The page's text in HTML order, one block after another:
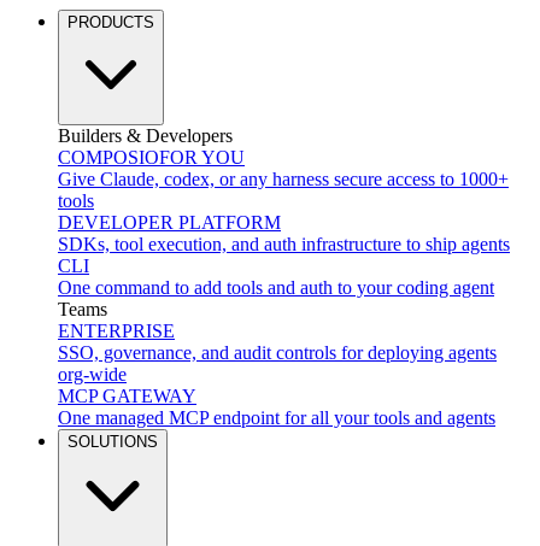
PRODUCTS
Builders & Developers
COMPOSIOFOR YOU
Give Claude, codex, or any harness secure access to 1000+
tools
DEVELOPER PLATFORM
SDKs, tool execution, and auth infrastructure to ship agents
CLI
One command to add tools and auth to your coding agent
Teams
ENTERPRISE
SSO, governance, and audit controls for deploying agents
org-wide
MCP GATEWAY
One managed MCP endpoint for all your tools and agents
SOLUTIONS